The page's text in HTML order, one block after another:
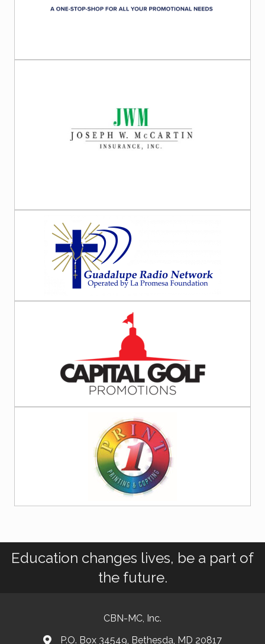
Education changes lives, be a part of
the future.
CBN-MC, Inc.
P.O. Box 34549, Bethesda, MD 20817